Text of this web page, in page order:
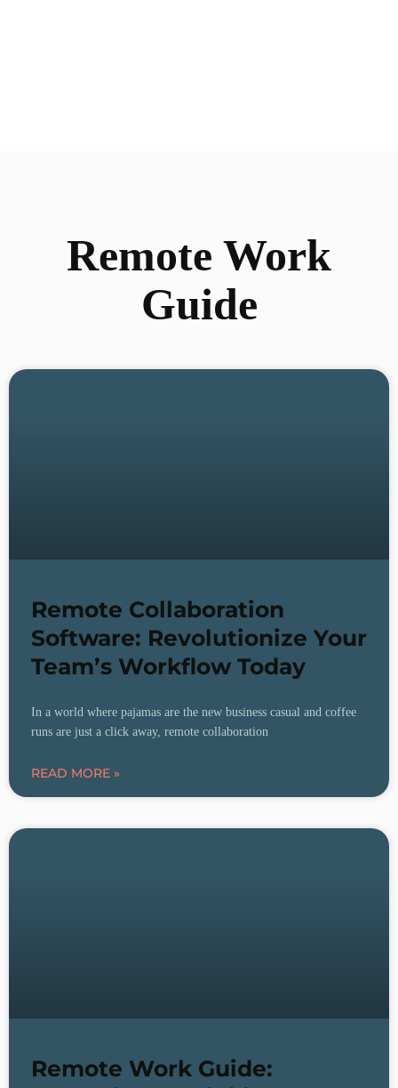
Remote Work
Guide
Remote Collaboration
Software: Revolutionize Your
Team’s Workflow Today
In a world where pajamas are the new business casual and coffee
runs are just a click away, remote collaboration
READ MORE »
Remote Work Guide: